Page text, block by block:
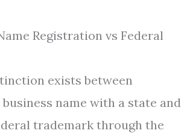
Registration vs Federal
exists between
name with a state and
trademark through the